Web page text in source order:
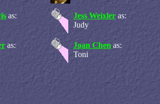
as:
Jess Weixler as:
Judy
as:
Joan Chen as:
Toni